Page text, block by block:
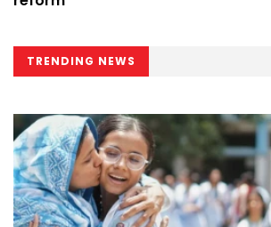
TRENDING NEWS